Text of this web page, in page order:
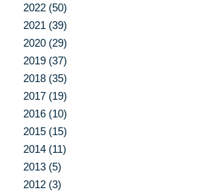
2022 (50)
2021 (39)
2020 (29)
2019 (37)
2018 (35)
2017 (19)
2016 (10)
2015 (15)
2014 (11)
2013 (5)
2012 (3)